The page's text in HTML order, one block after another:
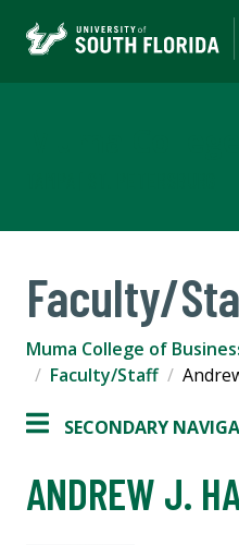
Faculty/
Muma College of
Faculty/Staff
SECONDARY
ANDREW J.